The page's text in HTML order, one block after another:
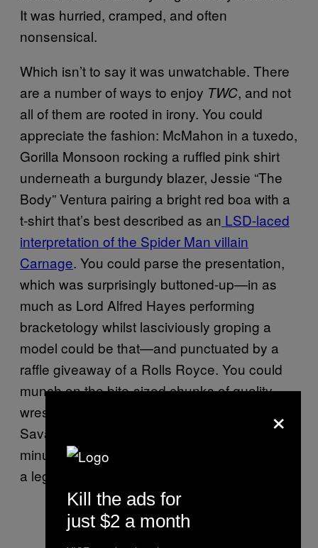
It was hurried, cramped, and often
nonsensical.
Which isn’t to say it was unwatchable. There
are a number of ways to enjoy TWC, and not
all of them are rooted in irony. You could
appreciate the fashion: McMahon in a tuxedo,
Gorilla Monsoon rocking a ruffled pink shirt
underneath a burgundy blazer, Jessie “The
Body” Ventura pairing a bright red boa with a
t-shirt that’s best described as an LSD-laced
interpretation of the Spider Man villain
Carnage. You could parse the presentation,
which was surprisingly buttoned-up—in as
much as Lord Alfred Hayes performing
bracketology whilst lasciviously groping a
model could be that—and punctuated by a
raffle giveaway of a Rolls Royce. You could
munch on the bite-sized chunks of quality
wrestling, of which there several; namely, a
Savage-Steamboat match that, in four brief
minutes, foretold the chemistry that spawned
a legendary feud a year-and-a-half later.
×
Kill the ads for
just $2 a month